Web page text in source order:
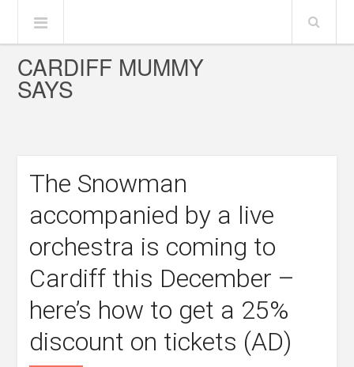
CARDIFF MUMMY
SAYS
The Snowman
accompanied by a live
orchestra is coming to
Cardiff this December –
here’s how to get a 25%
discount on tickets (AD)